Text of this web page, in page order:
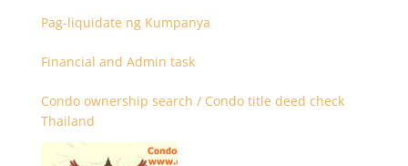
Pag-liquidate ng Kumpanya
Financial and Admin task
Condo ownership search / Condo title deed check
Thailand